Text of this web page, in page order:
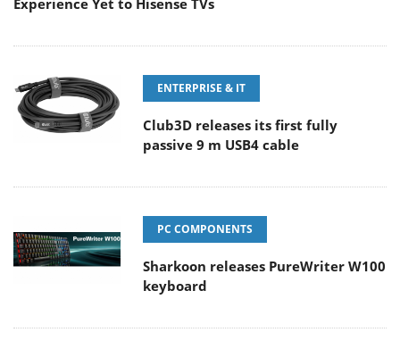
Experience Yet to Hisense TVs
ENTERPRISE & IT
Club3D releases its first fully
passive 9 m USB4 cable
PC COMPONENTS
Sharkoon releases PureWriter W100
keyboard